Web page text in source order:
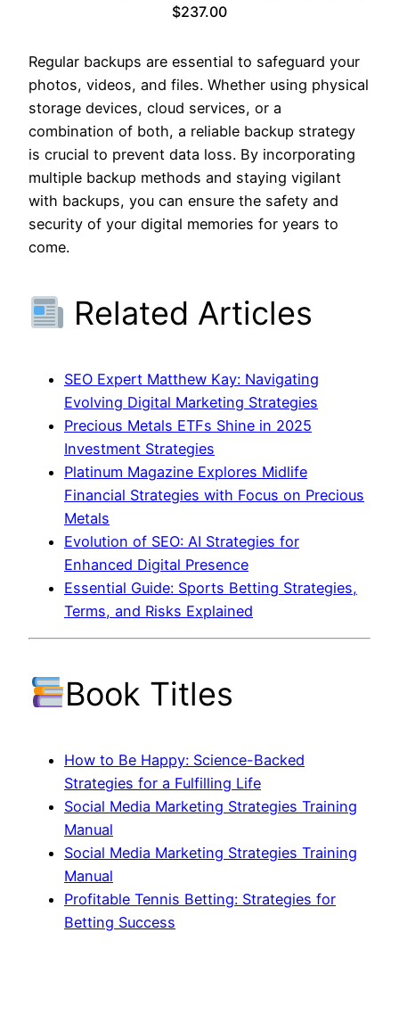
$237.00
Regular backups are essential to safeguard your
photos, videos, and files. Whether using physical
storage devices, cloud services, or a
combination of both, a reliable backup strategy
is crucial to prevent data loss. By incorporating
multiple backup methods and staying vigilant
with backups, you can ensure the safety and
security of your digital memories for years to
come.
Related Articles
SEO Expert Matthew Kay: Navigating
Evolving Digital Marketing Strategies
Precious Metals ETFs Shine in 2025
Investment Strategies
Platinum Magazine Explores Midlife
Financial Strategies with Focus on Precious
Metals
Evolution of SEO: AI Strategies for
Enhanced Digital Presence
Essential Guide: Sports Betting Strategies,
Terms, and Risks Explained
Book Titles
How to Be Happy: Science-Backed
Strategies for a Fulfilling Life
Social Media Marketing Strategies Training
Manual
Social Media Marketing Strategies Training
Manual
Profitable Tennis Betting: Strategies for
Betting Success